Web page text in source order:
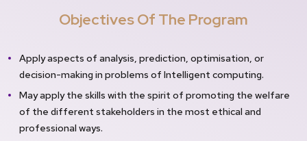
Objectives Of The Program
Apply aspects of analysis, prediction, optimisation, or
decision-making in problems of Intelligent computing.
May apply the skills with the spirit of promoting the welfare
of the different stakeholders in the most ethical and
professional ways.